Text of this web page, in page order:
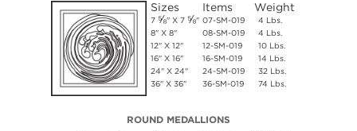
Sizes
7 ⅝" X 7 ⅝"
8" X 8"
12" X 12"
16" X 16"
24" X 24"
36" X 36"
Items
07-SM-019
08-SM-019
12-SM-019
16-SM-019
24-SM-019
36-SM-019
Weight
4 Lbs.
4 Lbs.
10 Lbs.
14 Lbs.
32 Lbs.
74 Lbs.
ROUND MEDALLIONS